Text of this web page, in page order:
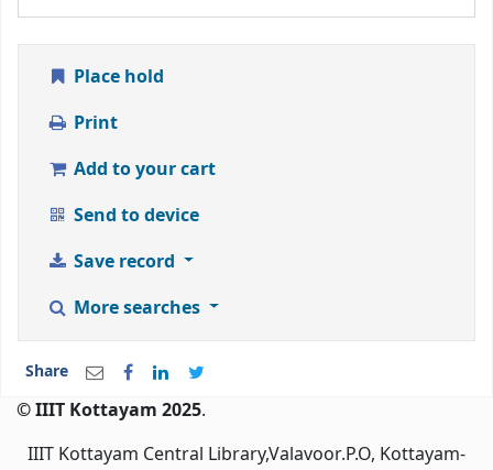
Place hold
Print
Add to your cart
Send to device
Save record
More searches
Share
© IIIT Kottayam 2025.
IIIT Kottayam Central Library,Valavoor.P.O, Kottayam-